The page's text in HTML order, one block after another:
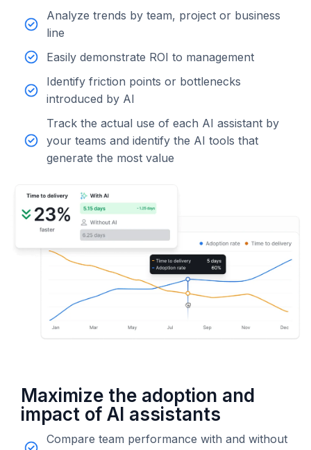
Analyze trends by team, project or business
line
Easily demonstrate ROI to management
Identify friction points or bottlenecks
introduced by AI
Track the actual use of each AI assistant by
your teams and identify the AI tools that
generate the most value
Maximize the adoption and
impact of AI assistants
Compare team performance with and without